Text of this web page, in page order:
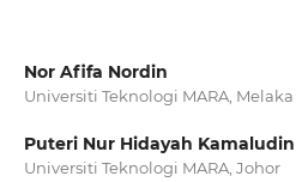
Nor Afifa Nordin
Universiti Teknologi MARA, Melaka
Puteri Nur Hidayah Kamaludin
Universiti Teknologi MARA, Johor